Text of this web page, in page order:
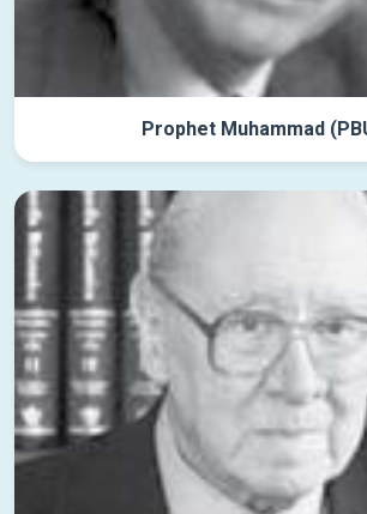
Prophet Muhammad